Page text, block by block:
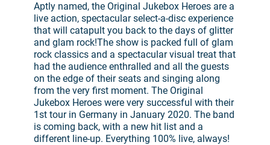
Aptly named, the Original Jukebox Heroes are a
live action, spectacular select-a-disc experience
that will catapult you back to the days of glitter
and glam rock!The show is packed full of glam
rock classics and a spectacular visual treat that
had the audience enthralled and all the guests
on the edge of their seats and singing along
from the very first moment. The Original
Jukebox Heroes were very successful with their
1st tour in Germany in January 2020. The band
is coming back, with a new hit list and a
different line-up. Everything 100% live, always!